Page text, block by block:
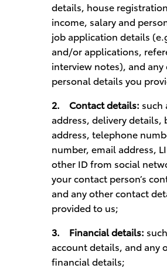
details, house
income, salary and
job application details
and/or applications,
interview notes), and any
personal details you
2.
Contact details: such
address, delivery details,
address, telephone
number, email address,
other ID from social
your contact person’s
and any other contact
provided to us;
3.
Financial details:
account details, and any
financial details;